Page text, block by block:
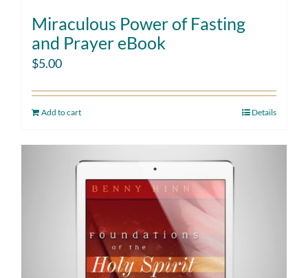
Miraculous Power of Fasting
and Prayer eBook
$5.00
Add to cart Details